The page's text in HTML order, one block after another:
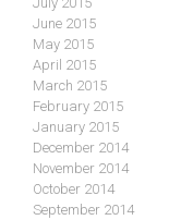
June 2015
May 2015
April 2015
March 2015
February 2015
January 2015
December 2014
November 2014
October 2014
September 2014